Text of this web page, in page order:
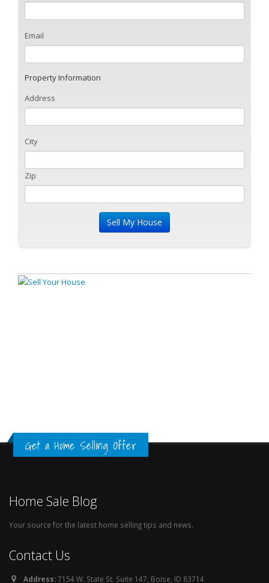
Email
Property Information
Address
City
Zip
Get a Home Selling Offer
Home Sale Blog
Your source for the latest home selling tips and news.
Contact Us
Address:7154 W. State St. Suite 147, Boise, ID 83714